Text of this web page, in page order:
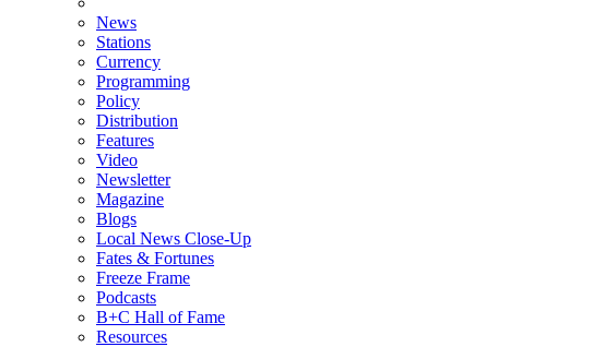
News
Stations
Currency
Programming
Policy
Distribution
Features
Video
Newsletter
Magazine
Blogs
Local News Close-Up
Fates & Fortunes
Freeze Frame
Podcasts
B+C Hall of Fame
Resources